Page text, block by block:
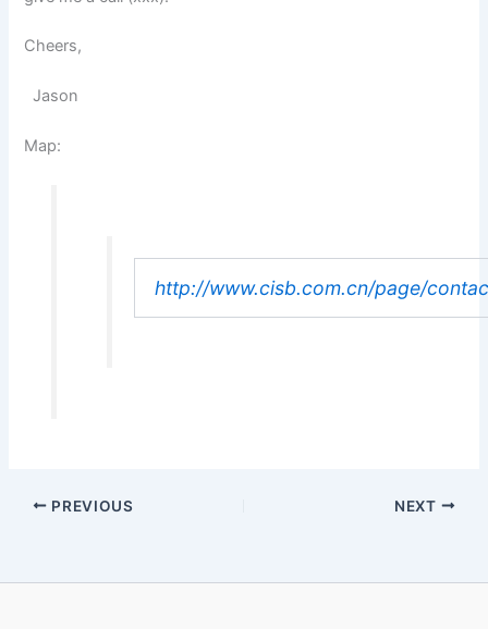
Cheers,
Jason
Map:
http://www.cisb.com.cn/page/
PREVIOUS NEXT